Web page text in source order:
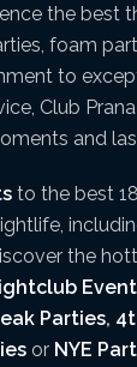
the best
foam
to
Club
and
to the best
the
Parties,
or NYE